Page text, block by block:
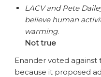
LACV and Pete
believe human
warming.
Not true
Enander voted
because it proposed